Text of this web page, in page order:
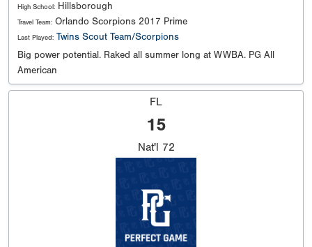
High School: Hillsborough
Travel Team: Orlando Scorpions 2017 Prime
Last Played: Twins Scout Team/Scorpions
Big power potential. Raked all summer long at WWBA. PG All
American
FL
15
Nat'l 72